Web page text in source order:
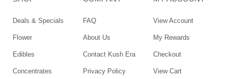
Deals & Specials
Flower
Edibles
Concentrates
FAQ
About Us
Contact Kush Era
Privacy Policy
View Account
My Rewards
Checkout
View Cart